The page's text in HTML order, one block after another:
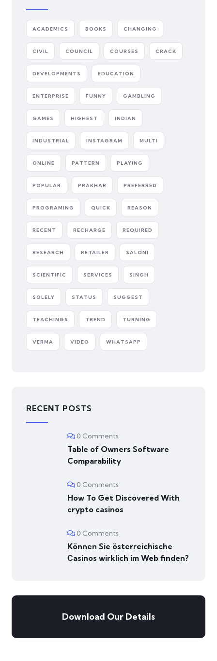
ACADEMICS BOOKS CHANGING
CIVIL COUNCIL COURSES CRACK
DEVELOPMENTS EDUCATION
ENTERPRISE FUNNY GAMBLING
GAMES HIGHEST INDIAN
INDUSTRIAL INSTAGRAM MULTI
ONLINE PATTERN PLAYING
POPULAR PRAKHAR PREFERRED
PROGRAMING QUICK REASON
RECENT RECHARGE REQUIRED
RESEARCH RETAILER SALONI
SCIENTIFIC SERVICES SINGH
SOLELY STATUS SUGGEST
TEACHINGS TREND TURNING
VERMA VIDEO WHATSAPP
RECENT POSTS
0 Comments
Table of Owners Software
Comparability
0 Comments
How To Get Discovered With
crypto casinos
0 Comments
Können Sie österreichische
Сasinos wirklich im Web finden?
Download Our Details